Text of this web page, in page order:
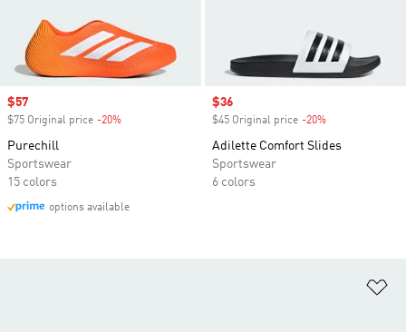
Sale price
$57
$75 Original price -20%
Purechill
Sportswear
15 colors
options available
Sale price
$36
$45 Original price -20%
Adilette Comfort Slides
Sportswear
6 colors